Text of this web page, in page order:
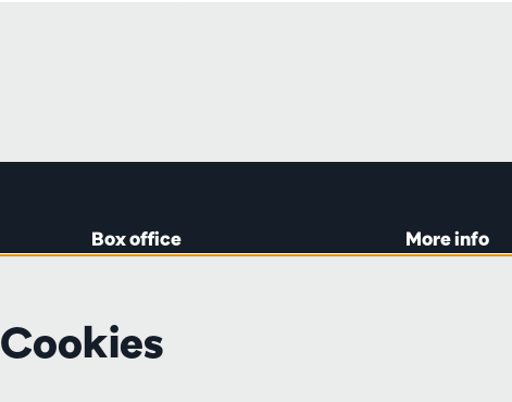
Box office
from 14:00 to 16:45.
More info
Cookies